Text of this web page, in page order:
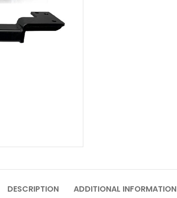
DESCRIPTION ADDITIONAL INFORMATION